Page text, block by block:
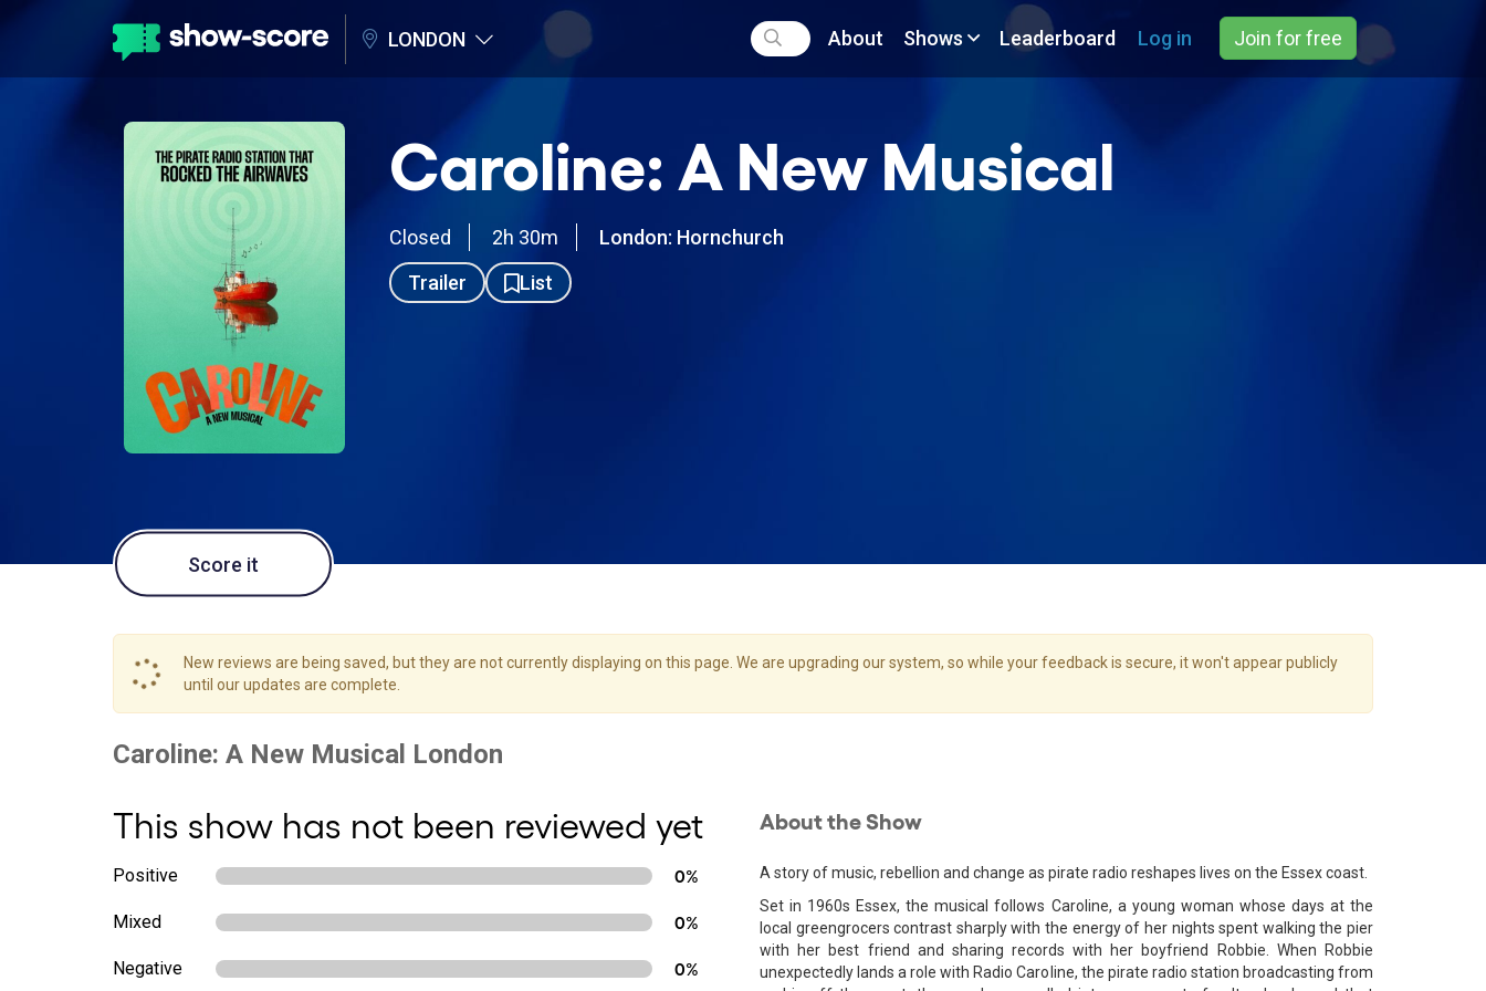
LONDON About Shows Leaderboard Log in Join for free
Caroline: A New Musical
Closed 2h 30m
London: Hornchurch
Trailer
List
Score it
New reviews are being saved, but they are not currently displaying on this page. We are upgrading our system, so while your feedback is secure, it won't appear publicly
until our updates are complete.
This show has not been reviewed yet
Positive 0%
Mixed 0%
Negative 0%
About the Show
A story of music, rebellion and change as pirate radio reshapes lives on the Essex coast.
Set in 1960s Essex, the musical follows Caroline, a young woman whose days at the
local greengrocers contrast sharply with the energy of her nights spent walking the pier
with her best friend and sharing records with her boyfriend Robbie. When Robbie
unexpectedly lands a role with Radio Caroline, the pirate radio station broadcasting from